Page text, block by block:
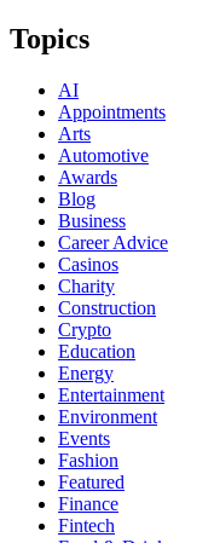
Topics
AI
Appointments
Arts
Automotive
Awards
Blog
Business
Career Advice
Casinos
Charity
Construction
Crypto
Education
Energy
Entertainment
Environment
Events
Fashion
Featured
Finance
Fintech